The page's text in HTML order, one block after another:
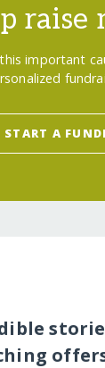
raise
important
START A